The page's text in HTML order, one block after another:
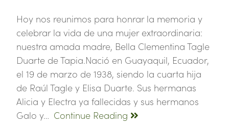
Hoy nos reunimos para honrar la memoria y
celebrar la vida de una mujer extraordinaria:
nuestra amada madre, Bella Clementina Tagle
Duarte de Tapia.Nació en Guayaquil, Ecuador,
el 19 de marzo de 1938, siendo la cuarta hija
de Raúl Tagle y Elisa Duarte. Sus hermanas
Alicia y Electra ya fallecidas y sus hermanos
Galo y… Continue Reading